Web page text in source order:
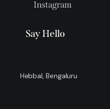
Instagram
Say Hello
Hebbal, Bengaluru